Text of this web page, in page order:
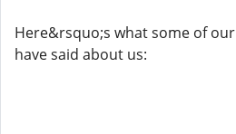
Here&rsquo;s what some of
have said about us: